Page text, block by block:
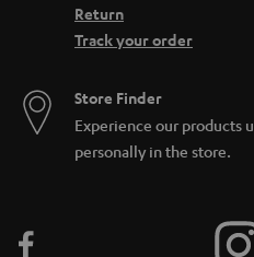
Return
Track your order
Store Finder
Experience our products
personally in the store.